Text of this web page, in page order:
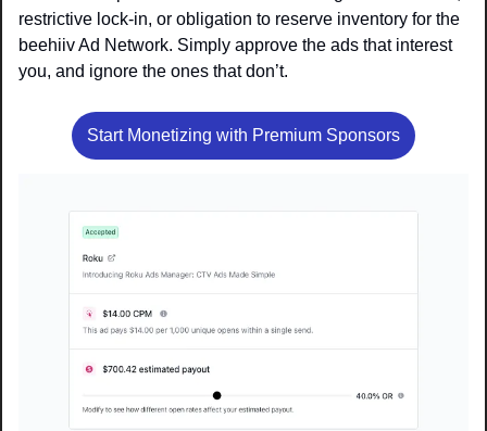
restrictive lock-in, or obligation to reserve inventory for the
beehiiv Ad Network. Simply approve the ads that interest
you, and ignore the ones that don’t.
Start Monetizing with Premium Sponsors